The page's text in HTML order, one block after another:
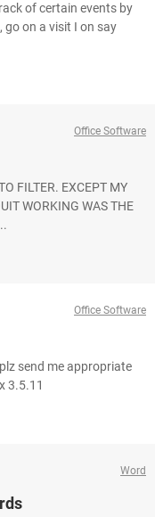
of certain events by
go on a visit I on say
Office Software
FILTER. EXCEPT MY
WORKING WAS THE
Office Software
send me appropriate
3.5.11
Word